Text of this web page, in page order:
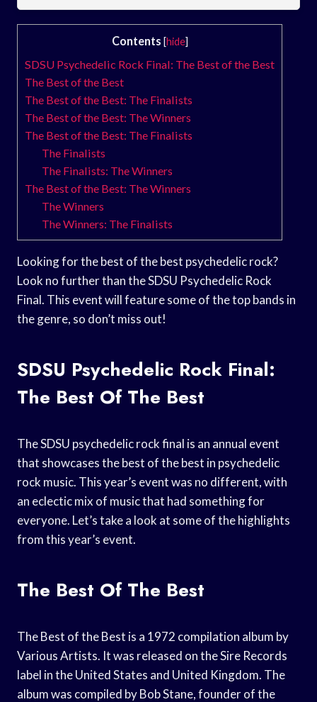
Contents [hide]
SDSU Psychedelic Rock Final: The Best of the Best
The Best of the Best
The Best of the Best: The Finalists
The Best of the Best: The Winners
The Best of the Best: The Finalists
The Finalists
The Finalists: The Winners
The Best of the Best: The Winners
The Winners
The Winners: The Finalists
Looking for the best of the best psychedelic rock?
Look no further than the SDSU Psychedelic Rock
Final. This event will feature some of the top bands in
the genre, so don’t miss out!
SDSU Psychedelic Rock Final:
The Best Of The Best
The SDSU psychedelic rock final is an annual event
that showcases the best of the best in psychedelic
rock music. This year’s event was no different, with
an eclectic mix of music that had something for
everyone. Let’s take a look at some of the highlights
from this year’s event.
The Best Of The Best
The Best of the Best is a 1972 compilation album by
Various Artists. It was released on the Sire Records
label in the United States and United Kingdom. The
album was compiled by Bob Stane, founder of the